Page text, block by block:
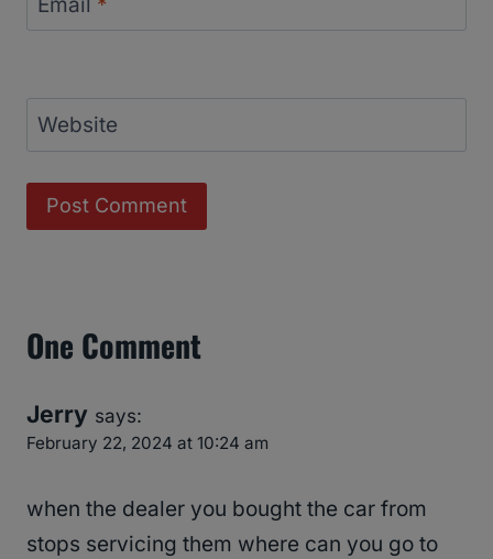
Website
One Comment
Jerry says:
February 22, 2024 at 10:24 am
when the dealer you bought the car from
stops servicing them where can you go to